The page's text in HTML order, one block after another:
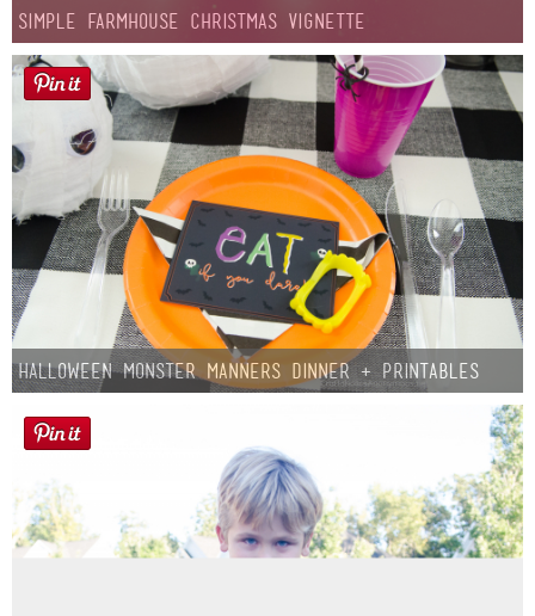
Simple Farmhouse Christmas Vignette
Halloween Monster Manners Dinner + Printables